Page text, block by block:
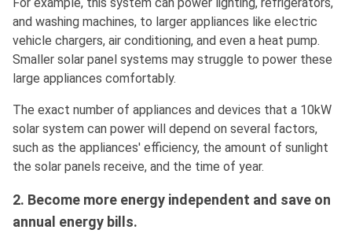
and washing machines, to larger appliances like electric
vehicle chargers, air conditioning, and even a heat pump.
Smaller solar panel systems may struggle to power these
large appliances comfortably.
The exact number of appliances and devices that a 10kW
solar system can power will depend on several factors,
such as the appliances' efficiency, the amount of sunlight
the solar panels receive, and the time of year.
2. Become more energy independent and save on
annual energy bills.